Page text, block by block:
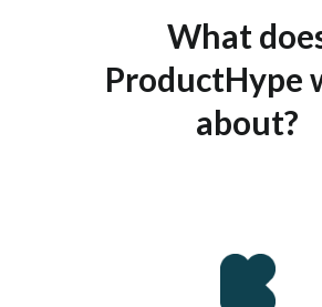
What
ProductHype
about?